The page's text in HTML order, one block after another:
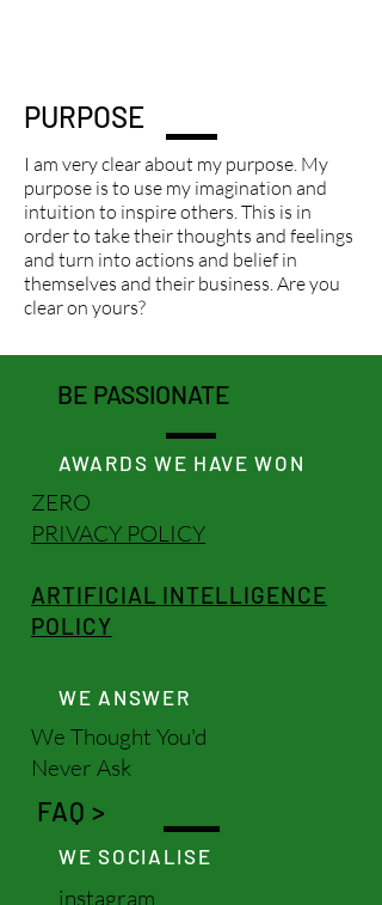
PURPOSE
I am very clear about my purpose. My
purpose is to use my imagination and
intuition to inspire others. This is in
order to take their thoughts and feelings
and turn into actions and belief in
themselves and their business. Are you
clear on yours?
BE PASSIONATE
AWARDS WE HAVE WON
ZERO
PRIVACY POLICY
ARTIFICIAL INTELLIGENCE
POLICY
WE ANSWER
We Thought You'd
Never Ask
FAQ >
WE SOCIALISE
instagram